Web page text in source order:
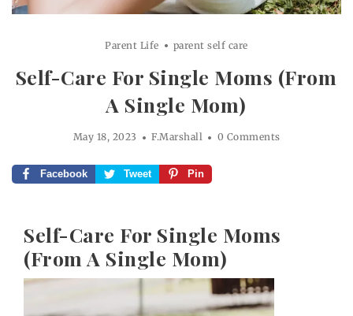
Parent Life parent self care
Self-Care For Single Moms (From
A Single Mom)
May 18, 2023 F.Marshall 0 Comments
Facebook Tweet Pin
Self-Care For Single Moms
(From A Single Mom)